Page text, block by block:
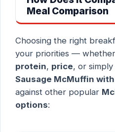
Meal Comparison
Choosing the right
your priorities — whether
protein, price, or
Sausage McMuffin with
against other popular
options: